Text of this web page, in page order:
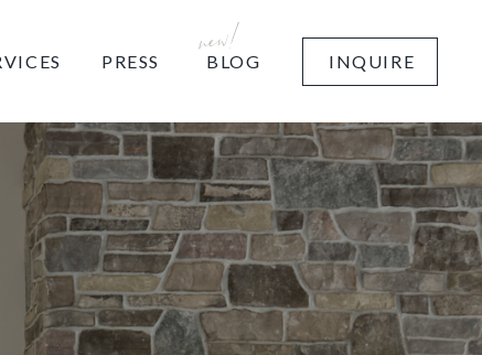
INQUIRE
PRESS BLOG
new!